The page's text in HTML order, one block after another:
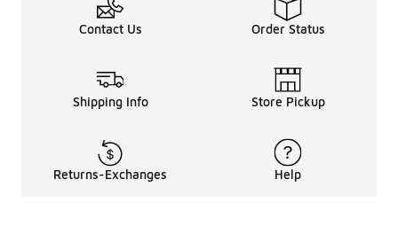
Contact Us Order Status
Shipping Info Store Pickup
Returns-Exchanges Help